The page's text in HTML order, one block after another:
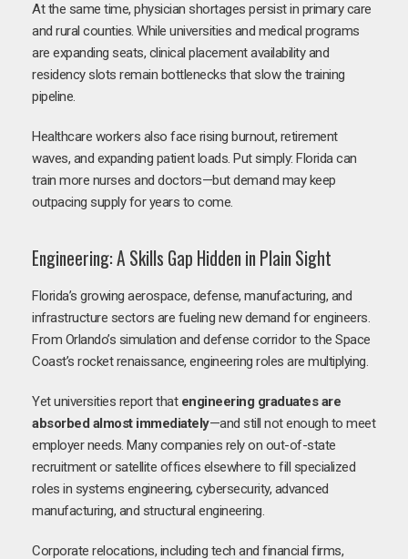
At the same time, physician shortages persist in primary care
and rural counties. While universities and medical programs
are expanding seats, clinical placement availability and
residency slots remain bottlenecks that slow the training
pipeline.
Healthcare workers also face rising burnout, retirement
waves, and expanding patient loads. Put simply: Florida can
train more nurses and doctors—but demand may keep
outpacing supply for years to come.
Engineering: A Skills Gap Hidden in Plain Sight
Florida’s growing aerospace, defense, manufacturing, and
infrastructure sectors are fueling new demand for engineers.
From Orlando’s simulation and defense corridor to the Space
Coast’s rocket renaissance, engineering roles are multiplying.
Yet universities report that engineering graduates are
absorbed almost immediately—and still not enough to meet
employer needs. Many companies rely on out-of-state
recruitment or satellite offices elsewhere to fill specialized
roles in systems engineering, cybersecurity, advanced
manufacturing, and structural engineering.
Corporate relocations, including tech and financial firms,